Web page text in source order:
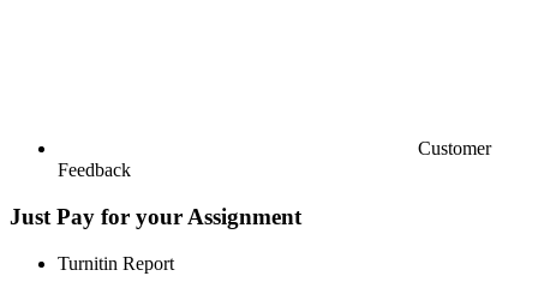
Customer
Feedback
Just Pay for your Assignment
Turnitin Report